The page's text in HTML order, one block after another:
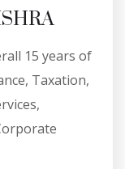
15 years of
Taxation,